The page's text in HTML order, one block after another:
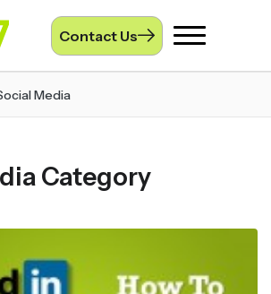
Contact Us
Toggle
Media
Category